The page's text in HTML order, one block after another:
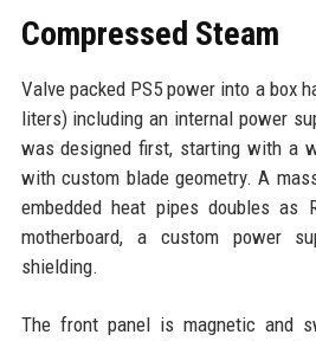
Compressed Steam
Valve packed PS5 power into a box
liters) including an internal power
was designed first, starting with a
with custom blade geometry. A
embedded heat pipes doubles as
motherboard, a custom power
shielding.
The front panel is magnetic and